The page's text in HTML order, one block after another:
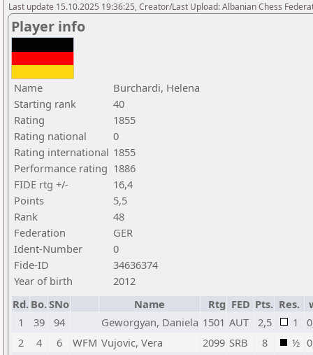
Last update 15.10.2025 19:36:25, Creator/Last Upload: Albanian Chess
Player info
Name
Burchardi, Helena
Starting rank
40
Rating
1855
Rating national
0
Rating international 1855
Performance rating 1886
FIDE rtg +/-
16,4
Points
5,5
Rank
48
Federation
GER
Ident-Number
0
Fide-ID
34636374
Year of birth
2012
Rd. Bo.SNo Name Rtg FED Pts. Res.
1
39 94 Geworgyan, Daniela 1501 AUT 2,5 1
2
4 6 WFM Vujovic, Vera 2099 SRB 8 ½